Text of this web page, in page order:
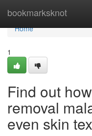
bookmarksknot
Home
Home
1
Find out
removal
even skin